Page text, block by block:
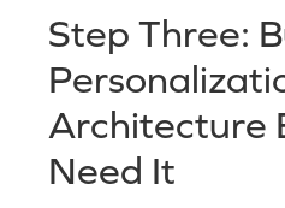
Step Three:
Architecture
Need It